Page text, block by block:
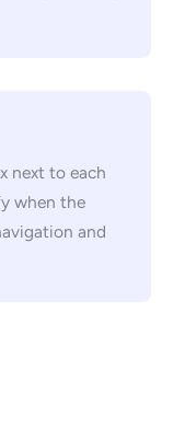
next to each
when the
and